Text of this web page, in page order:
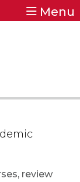
Menu
review